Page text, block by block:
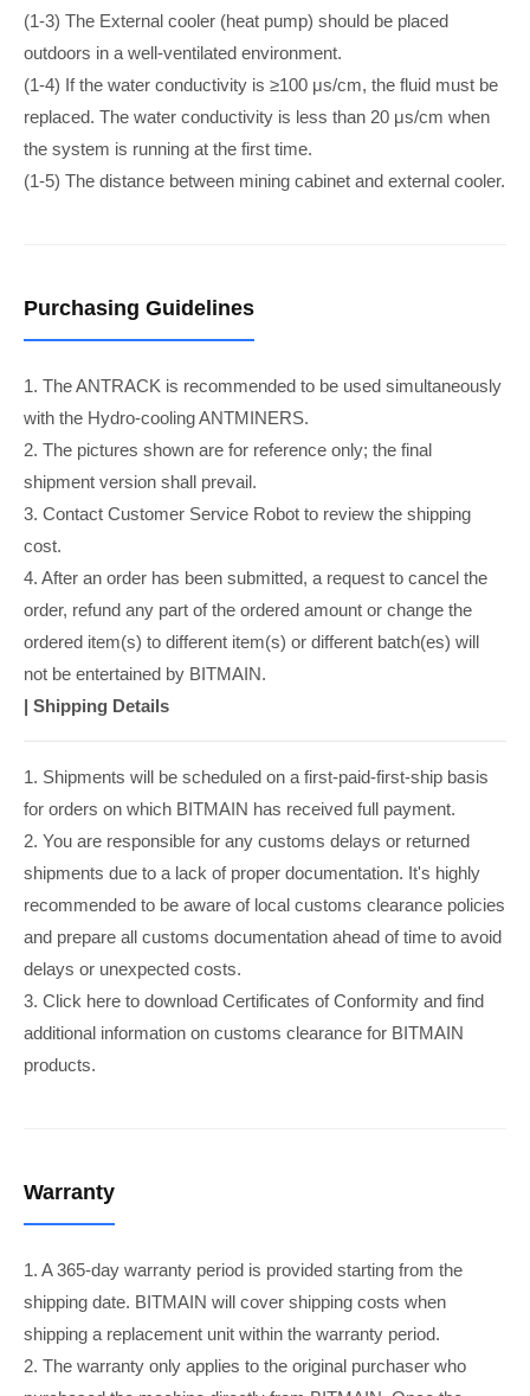
(1-3) The External cooler (heat pump) should be placed
outdoors in a well-ventilated environment.
(1-4) If the water conductivity is ≥100 μs/cm, the fluid must be
replaced. The water conductivity is less than 20 μs/cm when
the system is running at the first time.
(1-5) The distance between mining cabinet and external cooler.
Purchasing Guidelines
1. The ANTRACK is recommended to be used simultaneously
with the Hydro-cooling ANTMINERS.
2. The pictures shown are for reference only; the final
shipment version shall prevail.
3. Contact Customer Service Robot to review the shipping
cost.
4. After an order has been submitted, a request to cancel the
order, refund any part of the ordered amount or change the
ordered item(s) to different item(s) or different batch(es) will
not be entertained by BITMAIN.
| Shipping Details
1. Shipments will be scheduled on a first-paid-first-ship basis
for orders on which BITMAIN has received full payment.
2. You are responsible for any customs delays or returned
shipments due to a lack of proper documentation. It's highly
recommended to be aware of local customs clearance policies
and prepare all customs documentation ahead of time to avoid
delays or unexpected costs.
3. Click here to download Certificates of Conformity and find
additional information on customs clearance for BITMAIN
products.
Warranty
1. A 365-day warranty period is provided starting from the
shipping date. BITMAIN will cover shipping costs when
shipping a replacement unit within the warranty period.
2. The warranty only applies to the original purchaser who